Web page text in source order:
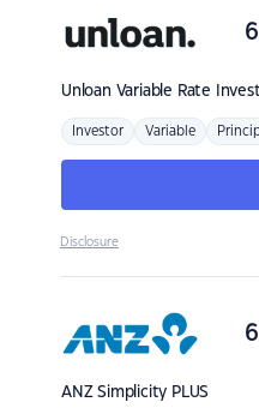
Unloan Variable Rate
Investor Variable
Disclosure
ANZSimplicity PLUS